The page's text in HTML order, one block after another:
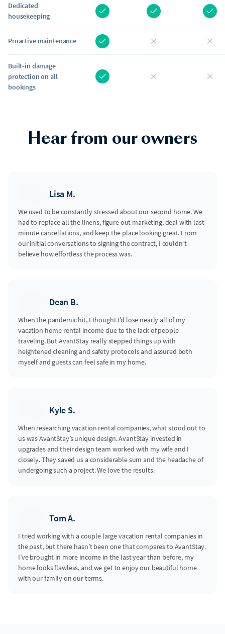
Dedicated
housekeeping
Proactive maintenance
Built-in damage
protection on all
bookings
Hear from our owners
Lisa M.
We used to be constantly stressed about our second home. We
had to replace all the linens, figure out marketing, deal with last-
minute cancellations, and keep the place looking great. From
our initial conversations to signing the contract, I couldn’t
believe how effortless the process was.
Dean B.
When the pandemic hit, I thought I’d lose nearly all of my
vacation home rental income due to the lack of people
traveling. But AvantStay really stepped things up with
heightened cleaning and safety protocols and assured both
myself and guests can feel safe in my home.
Kyle S.
When researching vacation rental companies, what stood out to
us was AvantStay’s unique design. AvantStay invested in
upgrades and their design team worked with my wife and I
closely. They saved us a considerable sum and the headache of
undergoing such a project. We love the results.
Tom A.
I tried working with a couple large vacation rental companies in
the past, but there hasn’t been one that compares to AvantStay.
I’ve brought in more income in the last year than before, my
home looks flawless, and we get to enjoy our beautiful home
with our family on our terms.